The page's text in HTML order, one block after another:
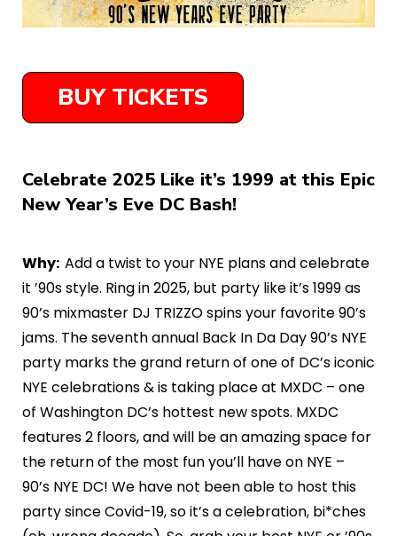
BUY TICKETS
Celebrate 2025 Like it’s 1999 at this Epic
New Year’s Eve DC Bash!
Why: Add a twist to your NYE plans and celebrate
it ’90s style. Ring in 2025, but party like it’s 1999 as
90’s mixmaster DJ TRIZZO spins your favorite 90’s
jams. The seventh annual Back In Da Day 90’s NYE
party marks the grand return of one of DC’s iconic
NYE celebrations & is taking place at MXDC – one
of Washington DC’s hottest new spots. MXDC
features 2 floors, and will be an amazing space for
the return of the most fun you’ll have on NYE –
90’s NYE DC! We have not been able to host this
party since Covid-19, so it’s a celebration, bi*ches